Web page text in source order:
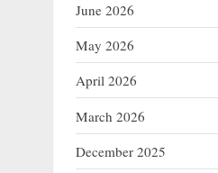
June 2026
May 2026
April 2026
March 2026
December 2025